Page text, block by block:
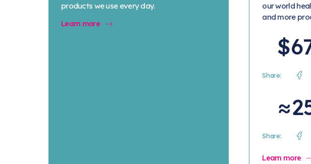
products we use every day.
Learn more
our world
and more
Share:
Share:
Learn more